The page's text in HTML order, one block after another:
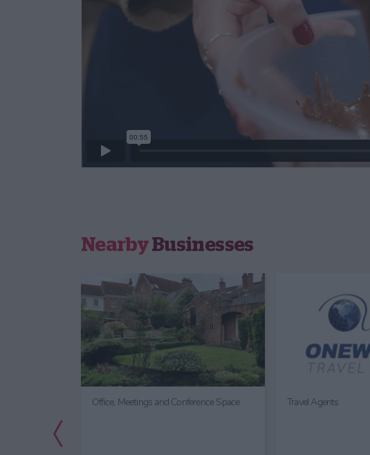
NearbyBusinesses
Office, Meetings and Conference Space Travel Agents
Previous Slide